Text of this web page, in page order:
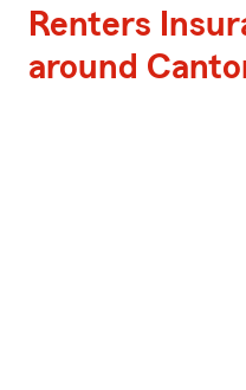
Renters
around